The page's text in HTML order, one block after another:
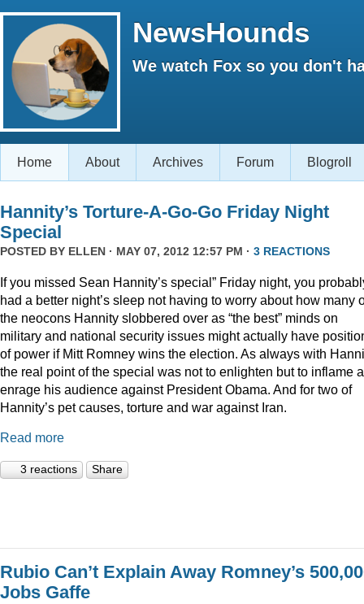
NewsHounds
We watch Fox so you don't
Home About Archives Forum Blogroll
Hannity’s Torture-A-Go-Go Friday Night
Special
POSTED BY ELLEN · MAY 07, 2012 12:57 PM · 3 REACTIONS
If you missed Sean Hannity’s special” Friday night, you
had a better night’s sleep not having to worry about how many
the neocons Hannity slobbered over as “the best” minds on
military and national security issues might actually have
of power if Mitt Romney wins the election. As always with
the real point of the special was not to enlighten but to inflame
enrage his audience against President Obama. And for two of
Hannity’s pet causes, torture and war against Iran.
Read more
3 reactions Share
Rubio Can’t Explain Away Romney’s
Jobs Gaffe